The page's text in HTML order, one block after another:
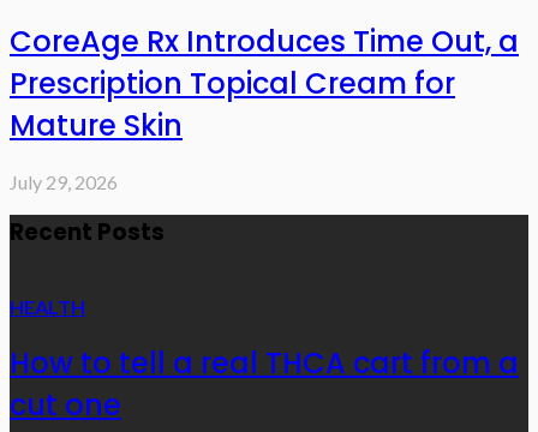
CoreAge Rx Introduces Time Out, a
Prescription Topical Cream for
Mature Skin
July 29, 2026
Recent Posts
HEALTH
How to tell a real THCA cart from a
cut one